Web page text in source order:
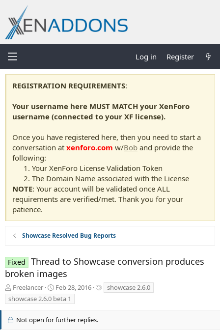
Log in Register
REGISTRATION REQUIREMENTS:
Your username here MUST MATCH your XenForo
username (connected to your XF license).
Once you have registered here, then you need to start a
conversation at xenforo.com w/Bob and provide the
following:
Your XenForo License Validation Token
The Domain Name associated with the License
NOTE: Your account will be validated once ALL
requirements are verified/met. Thank you for your
patience.
Showcase Resolved Bug Reports
Fixed
Thread to Showcase conversion produces
broken images
T
h
r
a
Freelancer
S
t
a
t
Feb 28, 2016
a
showcase 2.6.0
showcase 2.6.0 beta 1
Not open for further replies.